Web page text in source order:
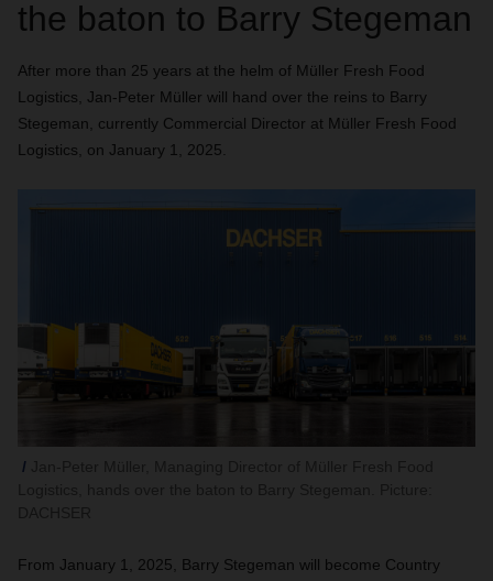
the baton to Barry Stegeman
After more than 25 years at the helm of Müller Fresh Food
Logistics, Jan-Peter Müller will hand over the reins to Barry
Stegeman, currently Commercial Director at Müller Fresh Food
Logistics, on January 1, 2025.
From January 1, 2025, Barry Stegeman will become Country